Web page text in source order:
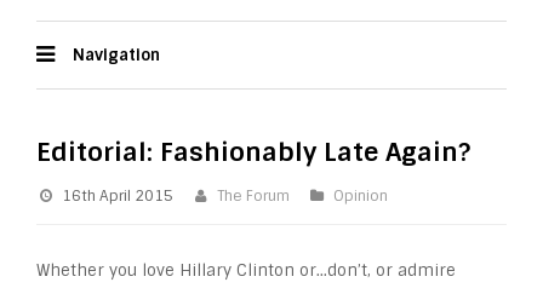
Navigation
Editorial: Fashionably Late Again?
16th April 2015 The Forum Opinion
Whether you love Hillary Clinton or…don’t, or admire